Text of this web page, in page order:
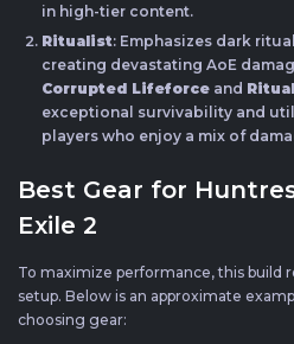
in high-tier content.
Ritualist: Emphasizes dark
creating devastating AoE
Corrupted Lifeforce and
exceptional survivability and
players who enjoy a mix of
Best Gear for
Exile 2
To maximize performance, this build
setup. Below is an approximate
choosing gear: